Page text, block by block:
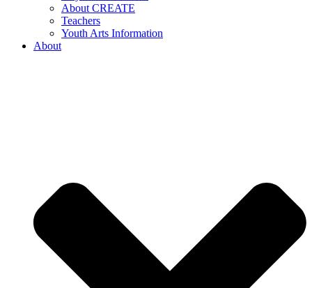
About CREATE
Teachers
Youth Arts Information
About